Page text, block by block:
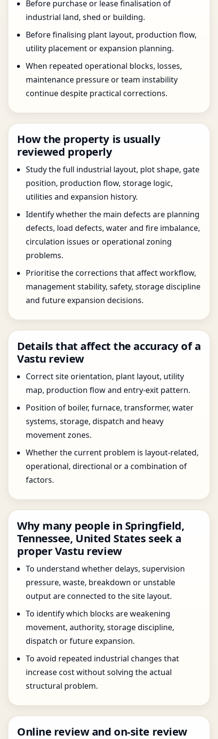
Before purchase or lease finalisation of
industrial land, shed or building.
Before finalising plant layout, production flow,
utility placement or expansion planning.
When repeated operational blocks, losses,
maintenance pressure or team instability
continue despite practical corrections.
How the property is usually
reviewed properly
Study the full industrial layout, plot shape, gate
position, production flow, storage logic,
utilities and expansion history.
Identify whether the main defects are planning
defects, load defects, water and fire imbalance,
circulation issues or operational zoning
problems.
Prioritise the corrections that affect workflow,
management stability, safety, storage discipline
and future expansion decisions.
Details that affect the accuracy of a
Vastu review
Correct site orientation, plant layout, utility
map, production flow and entry-exit pattern.
Position of boiler, furnace, transformer, water
systems, storage, dispatch and heavy
movement zones.
Whether the current problem is layout-related,
operational, directional or a combination of
factors.
Why many people in Springfield,
Tennessee, United States seek a
proper Vastu review
To understand whether delays, supervision
pressure, waste, breakdown or unstable
output are connected to the site layout.
To identify which blocks are weakening
movement, authority, storage discipline,
dispatch or future expansion.
To avoid repeated industrial changes that
increase cost without solving the actual
structural problem.
Online review and on-site review